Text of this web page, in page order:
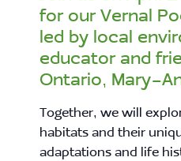
for our Vernal
led by local
educator and
Ontario, Mary-
Together, we will
habitats and their
adaptations and life